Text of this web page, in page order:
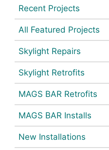
Recent Projects
All Featured Projects
Skylight Repairs
Skylight Retrofits
MAGS BAR Retrofits
MAGS BAR Installs
New Installations